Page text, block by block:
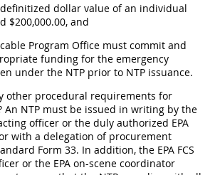
dollar value of an individual
$200,000.00, and
Program Office must commit and
funding for the emergency
under the NTP prior to NTP issuance.
other procedural requirements for
An NTP must be issued in writing by the
officer or the duly authorized EPA
with a delegation of procurement
Form 33. In addition, the EPA FCS
or the EPA on-scene coordinator